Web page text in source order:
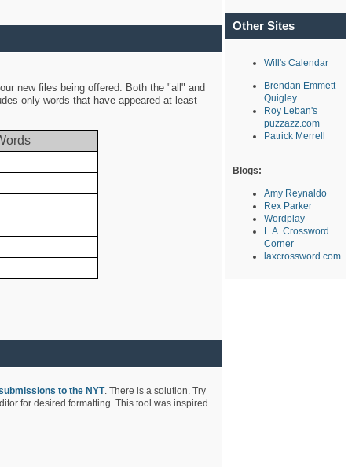
new files being offered. Both the "all" and
only words that have appeared at least
to the NYT. There is a solution. Try
for desired formatting. This tool was inspired
Other Sites
Will's Calendar
Brendan Emmett
Quigley
Roy Leban's
puzzazz.com
Patrick Merrell
Blogs:
Amy Reynaldo
Rex Parker
Wordplay
L.A. Crossword
Corner
laxcrossword.com